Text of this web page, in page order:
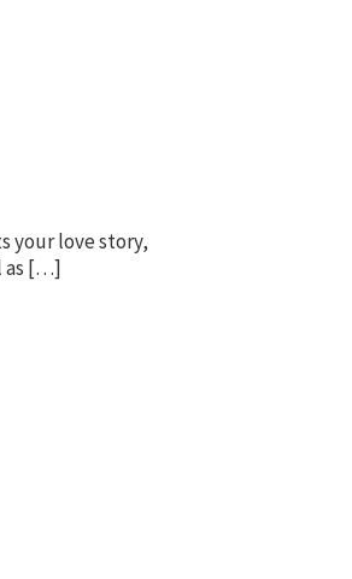
your love story,
as […]